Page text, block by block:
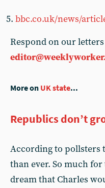
bbc.co.uk/news/
Respond on our letters
More on UK state...
Republics don’t
According to pollsters
than ever. So much
dream that Charles